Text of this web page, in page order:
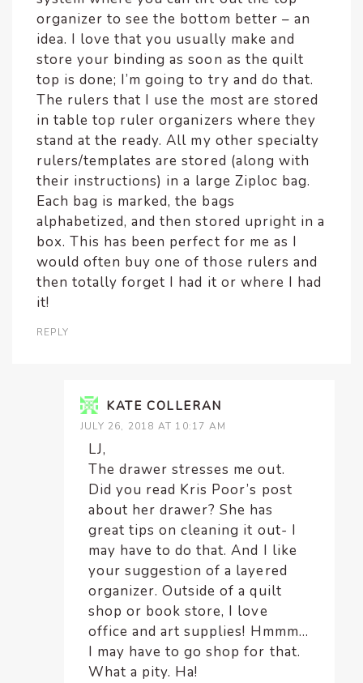
organizer to see the bottom better – an
idea. I love that you usually make and
store your binding as soon as the quilt
top is done; I’m going to try and do that.
The rulers that I use the most are stored
in table top ruler organizers where they
stand at the ready. All my other specialty
rulers/templates are stored (along with
their instructions) in a large Ziploc bag.
Each bag is marked, the bags
alphabetized, and then stored upright in a
box. This has been perfect for me as I
would often buy one of those rulers and
then totally forget I had it or where I had
it!
REPLY
KATE COLLERAN
JULY 26, 2018 AT 10:17 AM
LJ,
The drawer stresses me out.
Did you read Kris Poor’s post
about her drawer? She has
great tips on cleaning it out- I
may have to do that. And I like
your suggestion of a layered
organizer. Outside of a quilt
shop or book store, I love
office and art supplies! Hmmm…
I may have to go shop for that.
What a pity. Ha!